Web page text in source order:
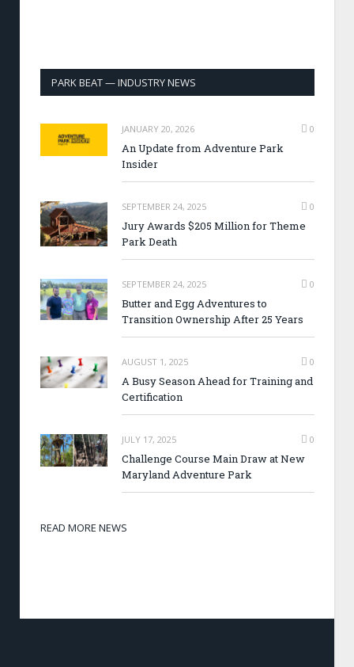
PARK BEAT — INDUSTRY NEWS
JANUARY 20, 2026 0
An Update from Adventure Park
Insider
SEPTEMBER 24, 2025 0
Jury Awards $205 Million for Theme
Park Death
SEPTEMBER 24, 2025 0
Butter and Egg Adventures to
Transition Ownership After 25 Years
AUGUST 1, 2025 0
A Busy Season Ahead for Training and
Certification
JULY 17, 2025 0
Challenge Course Main Draw at New
Maryland Adventure Park
READ MORE NEWS